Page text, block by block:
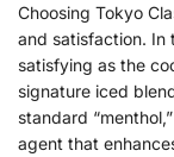
Choosing Tokyo
and satisfaction. In
satisfying as the
signature iced
standard
agent that